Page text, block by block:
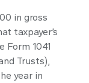
in gross
taxpayer’s
1041
Trusts),
year in